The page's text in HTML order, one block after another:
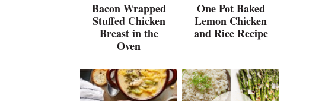
Bacon Wrapped
Stuffed Chicken
Breast in the
Oven
One Pot Baked
Lemon Chicken
and Rice Recipe